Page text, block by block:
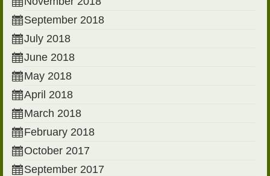
September 2018
July 2018
June 2018
May 2018
April 2018
March 2018
February 2018
October 2017
September 2017